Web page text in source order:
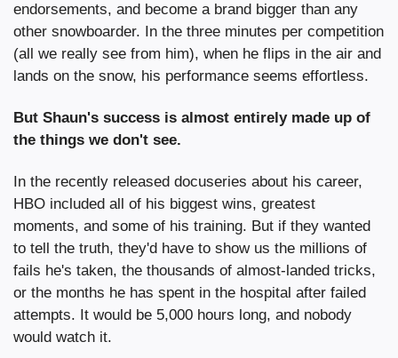
endorsements, and become a brand bigger than any
other snowboarder. In the three minutes per competition
(all we really see from him), when he flips in the air and
lands on the snow, his performance seems effortless.
But Shaun's success is almost entirely made up of
the things we don't see.
In the recently released docuseries about his career,
HBO included all of his biggest wins, greatest
moments, and some of his training. But if they wanted
to tell the truth, they'd have to show us the millions of
fails he's taken, the thousands of almost-landed tricks,
or the months he has spent in the hospital after failed
attempts. It would be 5,000 hours long, and nobody
would watch it.